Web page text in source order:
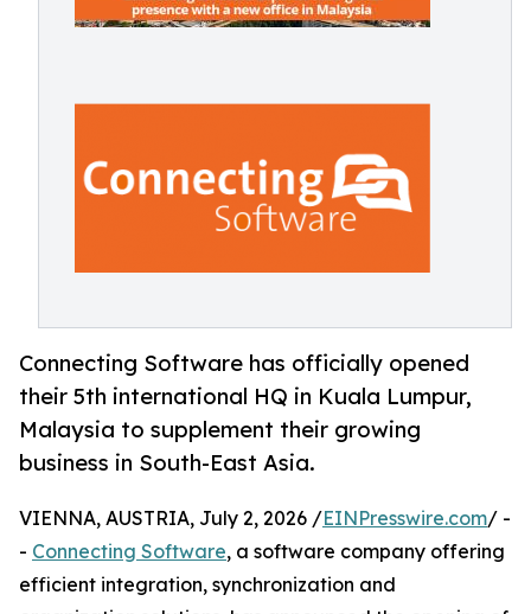
Connecting Software has officially opened
their 5th international HQ in Kuala Lumpur,
Malaysia to supplement their growing
business in South-East Asia.
VIENNA, AUSTRIA, July 2, 2026 /EINPresswire.com/ -
- Connecting Software, a software company offering
efficient integration, synchronization and